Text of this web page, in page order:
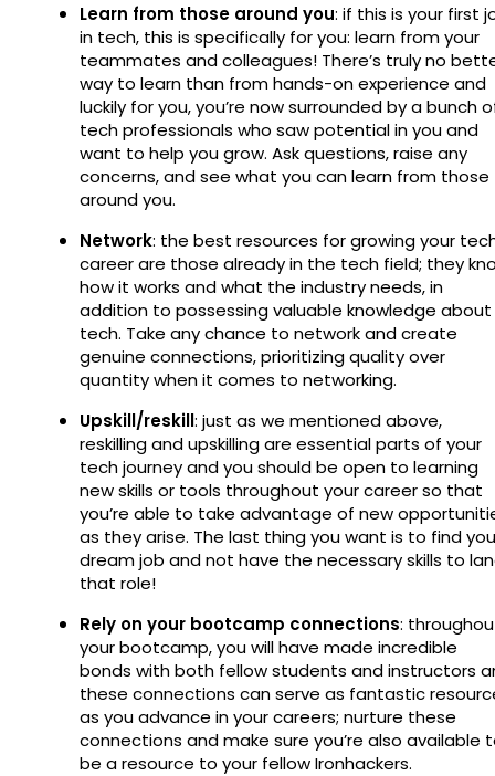
Learn from those around you: if this is your first
in tech, this is specifically for you: learn from your
teammates and colleagues! There’s truly no
way to learn than from hands-on experience and
luckily for you, you’re now surrounded by a bunch
tech professionals who saw potential in you and
want to help you grow. Ask questions, raise any
concerns, and see what you can learn from those
around you.
Network: the best resources for growing your
career are those already in the tech field; they
how it works and what the industry needs, in
addition to possessing valuable knowledge about
tech. Take any chance to network and create
genuine connections, prioritizing quality over
quantity when it comes to networking.
Upskill/reskill: just as we mentioned above,
reskilling and upskilling are essential parts of your
tech journey and you should be open to learning
new skills or tools throughout your career so that
you’re able to take advantage of new
as they arise. The last thing you want is to find
dream job and not have the necessary skills to
that role!
Rely on your bootcamp connections:
your bootcamp, you will have made incredible
bonds with both fellow students and instructors
these connections can serve as fantastic
as you advance in your careers; nurture these
connections and make sure you’re also available
be a resource to your fellow Ironhackers.